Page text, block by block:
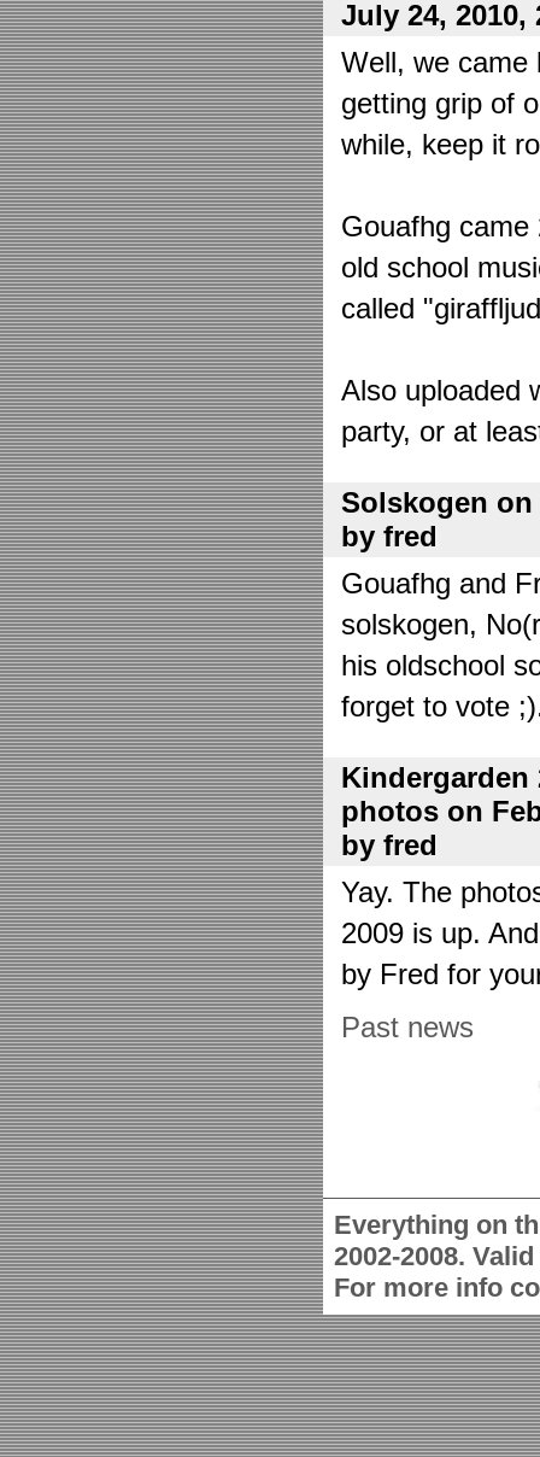
July 24, 2010,
Well, we came
getting grip of
while, keep it
Gouafhg
old school
called
Also uploaded
party, or at
Solskogen on
by fred
Gouafhg and
solskogen,
his oldschool
forget to vote
Kindergarden
photos on
by fred
Yay. The
2009 is up.
by Fred for
Past news
Everything on
2002-2008.
For more info